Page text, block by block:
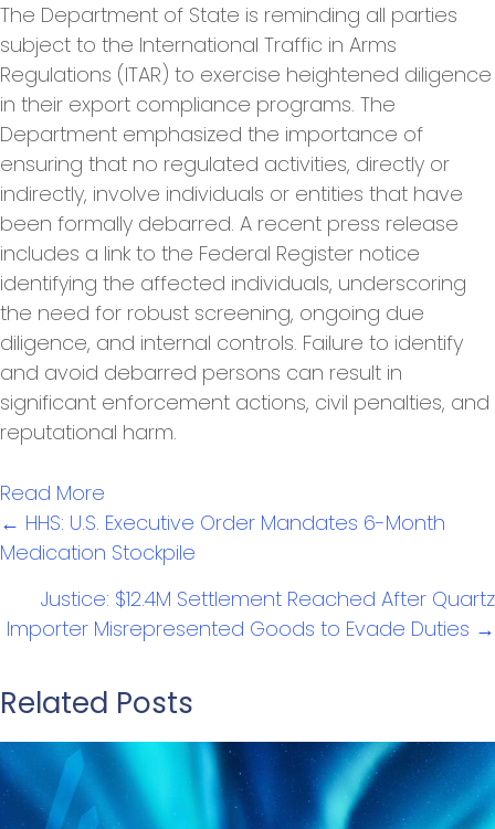
The Department of State is reminding all parties
subject to the International Traffic in Arms
Regulations (ITAR) to exercise heightened diligence
in their export compliance programs. The
Department emphasized the importance of
ensuring that no regulated activities, directly or
indirectly, involve individuals or entities that have
been formally debarred. A recent press release
includes a link to the Federal Register notice
identifying the affected individuals, underscoring
the need for robust screening, ongoing due
diligence, and internal controls. Failure to identify
and avoid debarred persons can result in
significant enforcement actions, civil penalties, and
reputational harm.
Read More
Posts
navigation
← HHS: U.S. Executive Order Mandates 6-Month
Medication Stockpile
Justice: $12.4M Settlement Reached After Quartz
Importer Misrepresented Goods to Evade Duties →
Related Posts